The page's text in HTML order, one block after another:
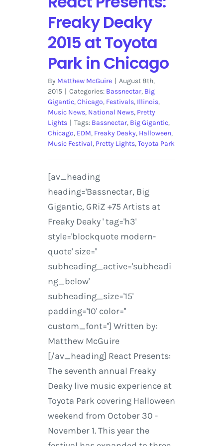
Freaky Deaky
2015 at Toyota
Park in Chicago
By Matthew McGuire | August 8th,
2015 | Categories: Bassnectar, Big
Gigantic,Chicago, Festivals, Illinois,
Music News, National News, Pretty
Lights | Tags: Bassnectar, Big Gigantic,
Chicago, EDM, Freaky Deaky, Halloween,
Music Festival, Pretty Lights,Toyota Park
[av_heading
heading='Bassnectar, Big
Gigantic, GRiZ +75 Artists at
Freaky Deaky ' tag='h3'
style='blockquote modern-
quote' size=''
subheading_active='subheadi
ng_below'
subheading_size='15'
padding='10' color=''
custom_font=''] Written by:
Matthew McGuire
[/av_heading] React Presents:
The seventh annual Freaky
Deaky live music experience at
Toyota Park covering Halloween
weekend from October 30 -
November 1. This year the